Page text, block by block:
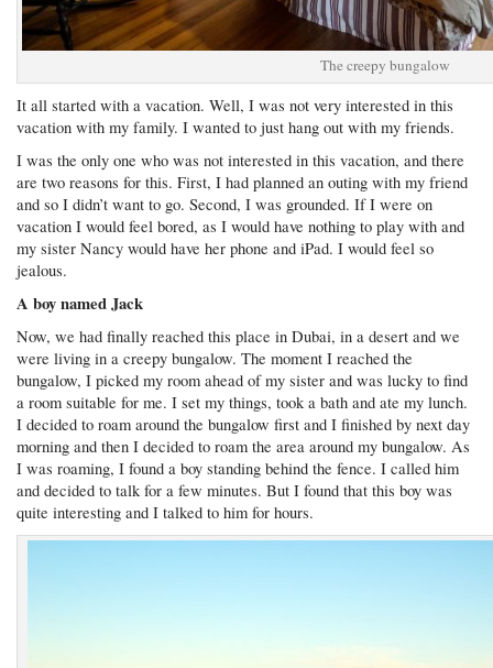
The creepy bungalow
It all started with a vacation. Well, I was not very interested in this
vacation with my family. I wanted to just hang out with my friends.
I was the only one who was not interested in this vacation, and there
are two reasons for this. First, I had planned an outing with my friend
and so I didn’t want to go. Second, I was grounded. If I were on
vacation I would feel bored, as I would have nothing to play with and
my sister Nancy would have her phone and iPad. I would feel so
jealous.
A boy named Jack
Now, we had finally reached this place in Dubai, in a desert and we
were living in a creepy bungalow. The moment I reached the
bungalow, I picked my room ahead of my sister and was lucky to find
a room suitable for me. I set my things, took a bath and ate my lunch.
I decided to roam around the bungalow first and I finished by next day
morning and then I decided to roam the area around my bungalow. As
I was roaming, I found a boy standing behind the fence. I called him
and decided to talk for a few minutes. But I found that this boy was
quite interesting and I talked to him for hours.